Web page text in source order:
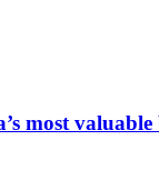
most